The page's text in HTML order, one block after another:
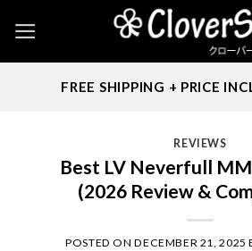
content
FREE SHIPPING + PRICE
REVIEWS
Best LV Neverfull
(2026 Review &
POSTED ONDECEMBER 21, 2025